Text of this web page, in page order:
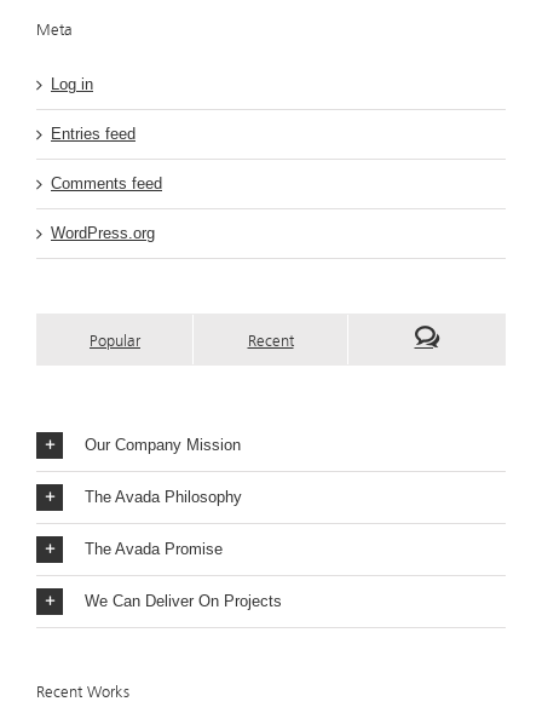
Meta
Log in
Entries feed
Comments feed
WordPress.org
Popular Recent
Our Company Mission
The Avada Philosophy
The Avada Promise
We Can Deliver On Projects
Recent Works